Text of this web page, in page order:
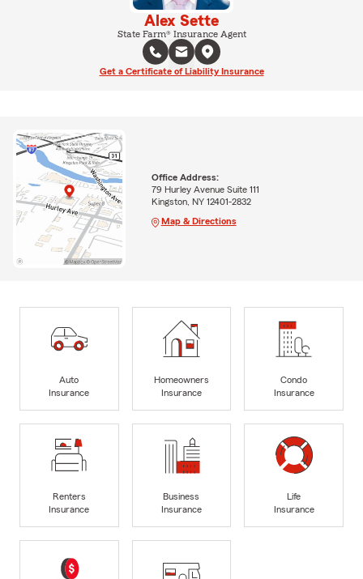
Alex Sette
State Farm® Insurance Agent
Get a Certificate of Liability Insurance
Office Address:
79 Hurley Avenue Suite 111
Kingston, NY 12401-2832
Map & Directions
Auto
Insurance
Homeowners
Insurance
Condo
Insurance
Renters
Insurance
Business
Insurance
Life
Insurance